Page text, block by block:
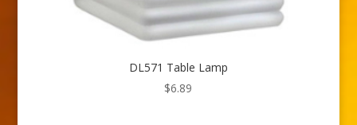
DL571 Table Lamp
$6.89